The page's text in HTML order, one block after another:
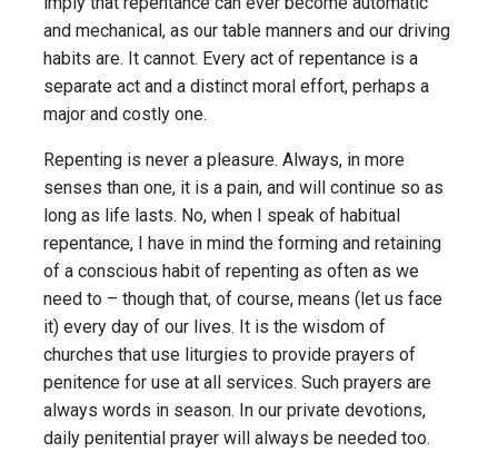
and mechanical, as our table manners and our driving
habits are. It cannot. Every act of repentance is a
separate act and a distinct moral effort, perhaps a
major and costly one.
Repenting is never a pleasure. Always, in more
senses than one, it is a pain, and will continue so as
long as life lasts. No, when I speak of habitual
repentance, I have in mind the forming and retaining
of a conscious habit of repenting as often as we
need to – though that, of course, means (let us face
it) every day of our lives. It is the wisdom of
churches that use liturgies to provide prayers of
penitence for use at all services. Such prayers are
always words in season. In our private devotions,
daily penitential prayer will always be needed too.